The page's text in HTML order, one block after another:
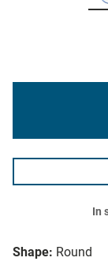
Shape: Round
In